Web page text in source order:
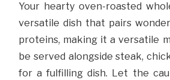
Your hearty oven-roasted
versatile dish that pairs
proteins, making it a versatile
be served alongside steak,
for a fulfilling dish. Let the